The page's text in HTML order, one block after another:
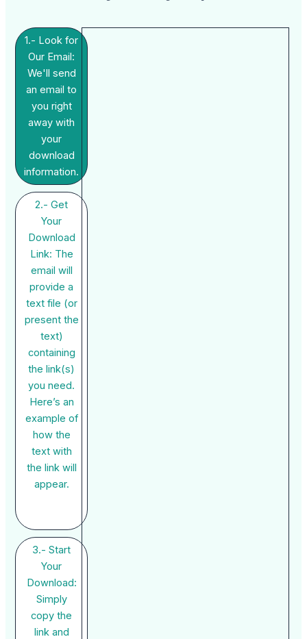
1.- Look for
Our Email:
We'll send
an email to
you right
away with
your
download
information.
2.- Get
Your
Download
Link: The
email will
provide a
text file (or
present the
text)
containing
the link(s)
you need.
Here’s an
example of
how the
text with
the link will
appear.
3.- Start
Your
Download:
Simply
copy the
link and